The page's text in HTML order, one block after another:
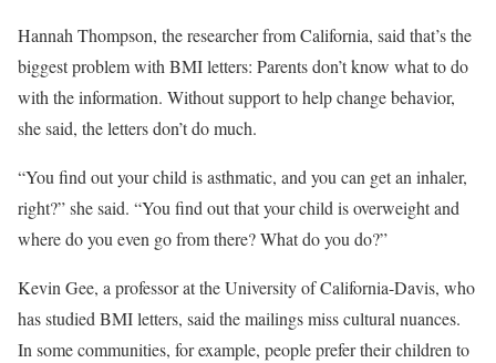
Hannah Thompson, the researcher from California, said that’s the
biggest problem with BMI letters: Parents don’t know what to do
with the information. Without support to help change behavior,
she said, the letters don’t do much.
“You find out your child is asthmatic, and you can get an inhaler,
right?” she said. “You find out that your child is overweight and
where do you even go from there? What do you do?”
Kevin Gee, a professor at the University of California-Davis, who
has studied BMI letters, said the mailings miss cultural nuances.
In some communities, for example, people prefer their children to